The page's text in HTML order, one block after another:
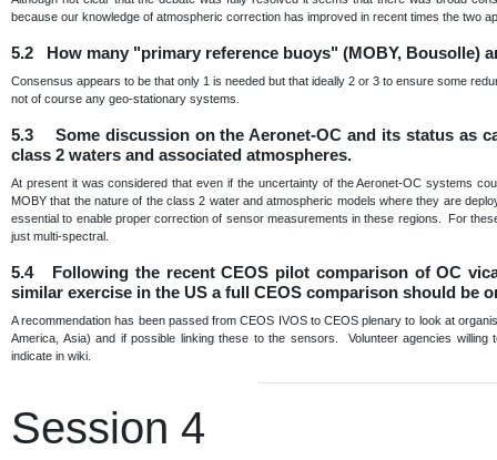
because our knowledge of atmospheric correction has improved in recent times the two
5.2 How many "primary reference buoys" (MOBY, Bousolle)
Consensus appears to be that only 1 is needed but that ideally 2 or 3 to ensure some
not of course any geo-stationary systems.
5.3 Some discussion on the Aeronet-OC and its status as
class 2 waters and associated atmospheres.
At present it was considered that even if the uncertainty of the Aeronet-OC systems
MOBY that the nature of the class 2 water and atmospheric models where they are
essential to enable proper correction of sensor measurements in these regions. For
just multi-spectral.
5.4 Following the recent CEOS pilot comparison of OC
similar exercise in the US a full CEOS comparison should be
A recommendation has been passed from CEOS IVOS to CEOS plenary to look at
America, Asia) and if possible linking these to the sensors. Volunteer agencies
indicate in wiki.
Session 4